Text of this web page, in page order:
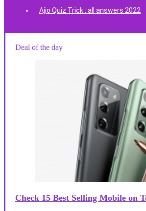
Ajio Quiz Trick : all answers 2022
Deal of the day
Check 15 Best Selling Mobile on